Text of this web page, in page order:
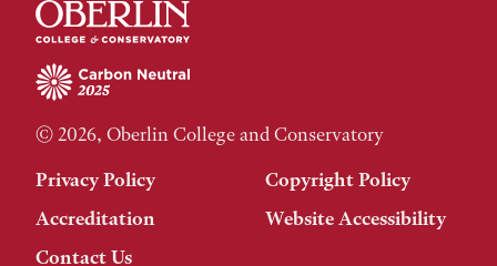
© 2026, Oberlin College and Conservatory
Privacy Policy
Copyright Policy
Accreditation
Website Accessibility
Contact Us